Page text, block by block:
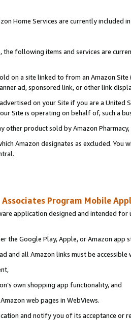
Home Services are currently included
following items and services are
on a site linked to from an Amazon
ad, sponsored link, or other link
on your Site if you are a
Site is operating on behalf of, such a
other product sold by Amazon Pharmacy,
Amazon designates as excluded.
Associates Program Mobile
application designed and intended
the Google Play, Apple, or Amazon app
and all Amazon links must be accessible
own shopping app functionality, and
web pages in WebViews.
and notify you of its acceptance or